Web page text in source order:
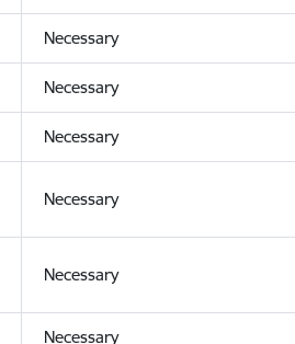
Necessary
Necessary
Necessary
Necessary
Necessary
Necessary